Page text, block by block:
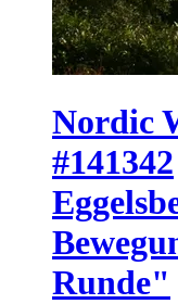
Nordic
#141342
Runde"